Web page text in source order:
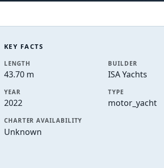
KEY FACTS
LENGTH
43.70 m
BUILDER
ISA Yachts
YEAR
2022
TYPE
motor_yacht
CHARTER AVAILABILITY
Unknown